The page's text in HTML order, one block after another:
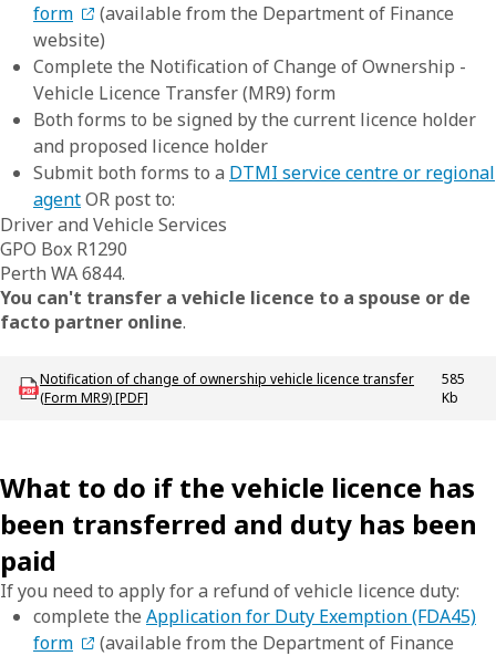
form
(available from the Department of Finance
website)
Complete the Notification of Change of Ownership -
Vehicle Licence Transfer (MR9) form
Both forms to be signed by the current licence holder
and proposed licence holder
Submit both forms to a DTMI service centre or regional
agentOR post to:
Driver and Vehicle Services
GPO Box R1290
Perth WA 6844.
You can't transfer a vehicle licence to a spouse or de
facto partner online.
Download LBU_F_VL_MR9_VehicleTransfer
Notification of change of ownership vehicle licence transfer
(Form MR9) [PDF]
585
Kb
What to do if the vehicle licence has
been transferred and duty has been
paid
If you need to apply for a refund of vehicle licence duty:
complete the Application for Duty Exemption (FDA45)
form
(available from the Department of Finance